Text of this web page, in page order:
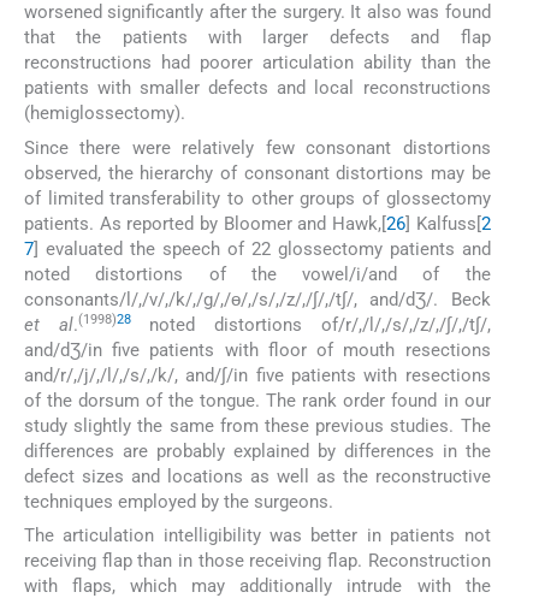
worsened significantly after the surgery. It also was found
that the patients with larger defects and flap
reconstructions had poorer articulation ability than the
patients with smaller defects and local reconstructions
(hemiglossectomy).
Since there were relatively few consonant distortions
observed, the hierarchy of consonant distortions may be
of limited transferability to other groups of glossectomy
patients. As reported by Bloomer and Hawk,[26] Kalfuss[2
7] evaluated the speech of 22 glossectomy patients and
noted distortions of the vowel/i/and of the
consonants/l/,/v/,/k/,/g/,/ɵ/,/s/,/z/,/∫/,/t∫/, and/dƷ/. Beck
et al.(1998)28noted distortions of/r/,/l/,/s/,/z/,/∫/,/t∫/,
and/dƷ/in five patients with floor of mouth resections
and/r/,/j/,/l/,/s/,/k/, and/∫/in five patients with resections
of the dorsum of the tongue. The rank order found in our
study slightly the same from these previous studies. The
differences are probably explained by differences in the
defect sizes and locations as well as the reconstructive
techniques employed by the surgeons.
The articulation intelligibility was better in patients not
receiving flap than in those receiving flap. Reconstruction
with flaps, which may additionally intrude with the